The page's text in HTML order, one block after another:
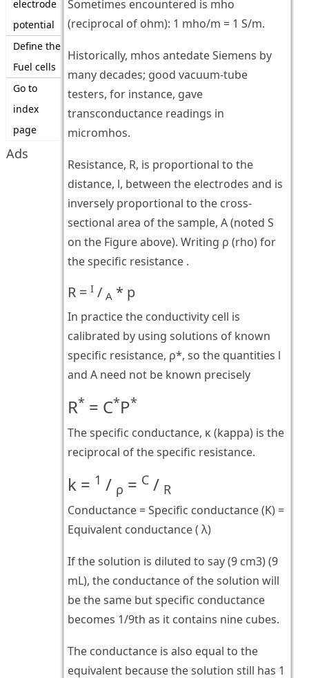
electrode
potential
Define the
Fuel cells
Go to
index
page
Ads
Sometimes encountered is mho
(reciprocal of ohm): 1 mho/m = 1 S/m.
Historically, mhos antedate Siemens by
many decades; good vacuum-tube
testers, for instance, gave
transconductance readings in
micromhos.
Resistance, R, is proportional to the
distance, l, between the electrodes and is
inversely proportional to the cross-
sectional area of the sample, A (noted S
on the Figure above). Writing ρ (rho) for
the specific resistance .
R = I/ A * p
In practice the conductivity cell is
calibrated by using solutions of known
specific resistance, ρ*, so the quantities l
and A need not be known precisely
R* = C*P*
The specific conductance, κ (kappa) is the
reciprocal of the specific resistance.
k = 1 / ρ = C/ R
Conductance = Specific conductance (K) =
Equivalent conductance ( λ)
If the solution is diluted to say (9 cm3) (9
mL), the conductance of the solution will
be the same but specific conductance
becomes 1/9th as it contains nine cubes.
The conductance is also equal to the
equivalent because the solution still has 1